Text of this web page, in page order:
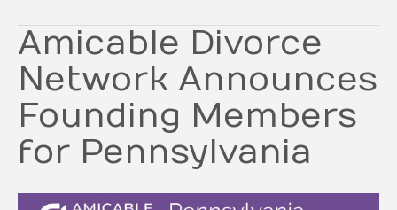
Amicable Divorce
Network Announces
Founding Members
for Pennsylvania